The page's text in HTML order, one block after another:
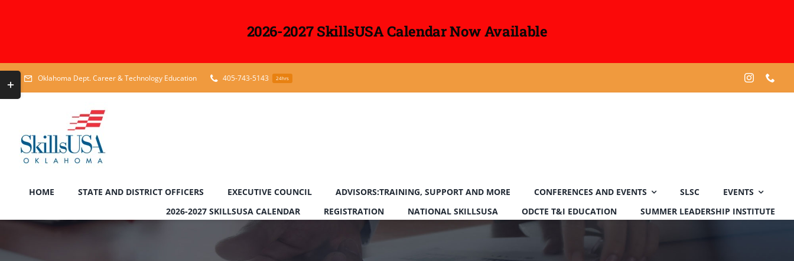
2026-2027 SkillsUSA Calendar Now Available
Skip
to
Oklahoma Dept. Career & Technology Education 405-743-5143 24hrs
HOME STATE AND DISTRICT OFFICERS EXECUTIVE COUNCIL ADVISORS:TRAINING, SUPPORT AND MORE CONFERENCES AND EVENTS SLSC
EVENTS
2026-2027 SKILLSUSA CALENDAR
REGISTRATION NATIONAL SKILLSUSA ODCTE T&I EDUCATION SUMMER LEADERSHIP INSTITUTE
Toggle
Sliding